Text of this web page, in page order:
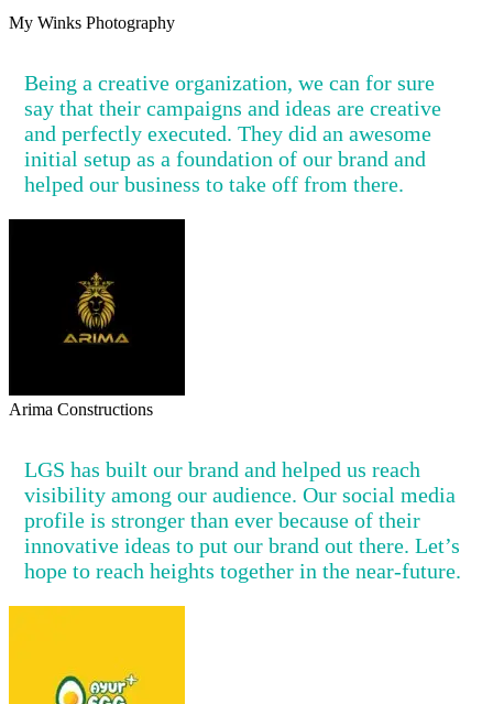
My Winks Photography
Being a creative organization, we can for sure
say that their campaigns and ideas are creative
and perfectly executed. They did an awesome
initial setup as a foundation of our brand and
helped our business to take off from there.
Arima Constructions
LGS has built our brand and helped us reach
visibility among our audience. Our social media
profile is stronger than ever because of their
innovative ideas to put our brand out there. Let’s
hope to reach heights together in the near-future.